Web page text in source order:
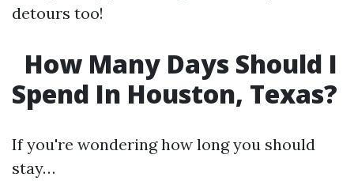
detours too!
How Many Days Should I
Spend In Houston, Texas?
If you're wondering how long you should
stay…